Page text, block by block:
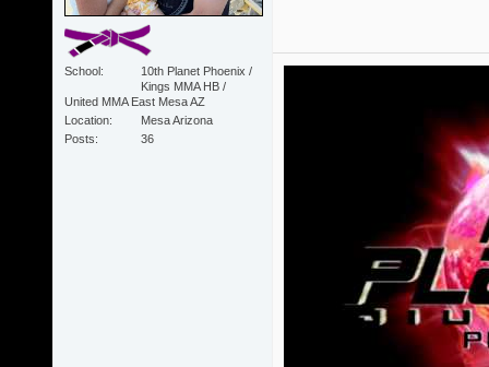
School
10th Planet Phoenix /
Kings MMA HB /
United MMA East Mesa AZ
Location
Mesa Arizona
Posts
36